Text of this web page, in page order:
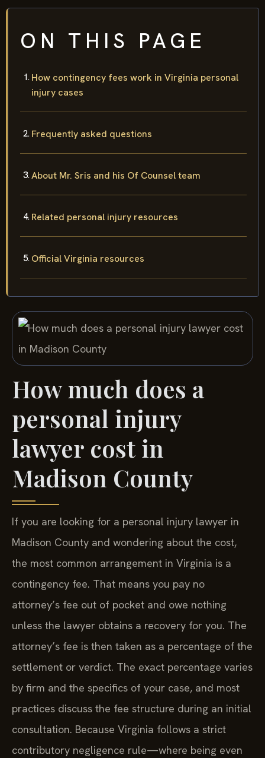
ON THIS PAGE
How contingency fees work in Virginia personal
injury cases
Frequently asked questions
About Mr. Sris and his Of Counsel team
Related personal injury resources
Official Virginia resources
How much does a
personal injury
lawyer cost in
Madison County
If you are looking for a personal injury lawyer in
Madison County and wondering about the cost,
the most common arrangement in Virginia is a
contingency fee. That means you pay no
attorney’s fee out of pocket and owe nothing
unless the lawyer obtains a recovery for you. The
attorney’s fee is then taken as a percentage of the
settlement or verdict. The exact percentage varies
by firm and the specifics of your case, and most
practices discuss the fee structure during an initial
consultation. Because Virginia follows a strict
contributory negligence rule—where being even